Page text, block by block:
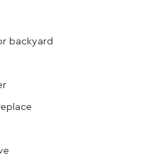
backyard